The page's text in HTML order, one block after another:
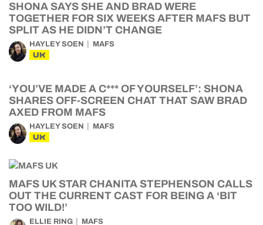
SHONA SAYS SHE AND BRAD WERE
TOGETHER FOR SIX WEEKS AFTER MAFS BUT
SPLIT AS HE DIDN’T CHANGE
HAYLEY SOEN MAFS
UK
‘YOU’VE MADE A C*** OF YOURSELF’: SHONA
SHARES OFF-SCREEN CHAT THAT SAW BRAD
AXED FROM MAFS
HAYLEY SOEN MAFS
UK
MAFS UK STAR CHANITA STEPHENSON CALLS
OUT THE CURRENT CAST FOR BEING A ‘BIT
TOO WILD!’
ELLIE RING MAFS